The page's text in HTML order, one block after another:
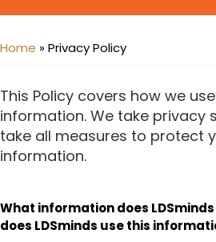
Home »Privacy Policy
This Policy covers how we
information. We take privacy
take all measures to protect
information.
What information does
does LDSminds use this